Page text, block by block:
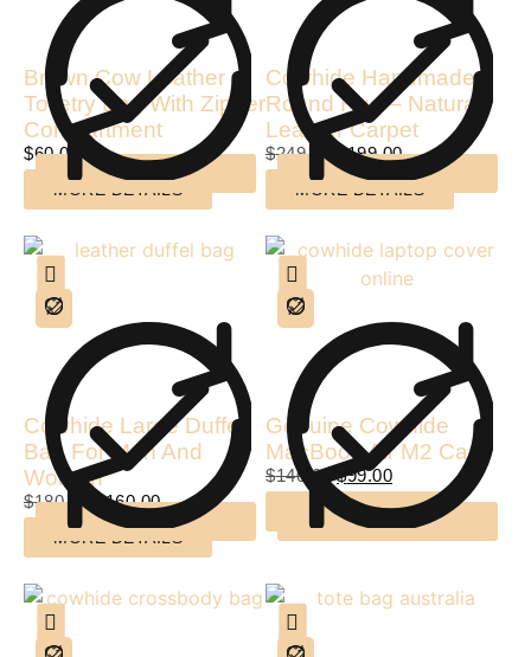
Brown Cow Leather
Toiletry Bag With Zipper
Compartment
$60.00
MORE DETAILS
Cowhide Handmade
Round Rug – Natural
Leather Carpet
$249.00 $199.00
MORE DETAILS
Cowhide Large Duffel
Bag For Men And
Women
$180.00 $160.00
MORE DETAILS
Genuine Cowhide
MacBook Air M2 Case
$140.00 $99.00
MORE DETAILS